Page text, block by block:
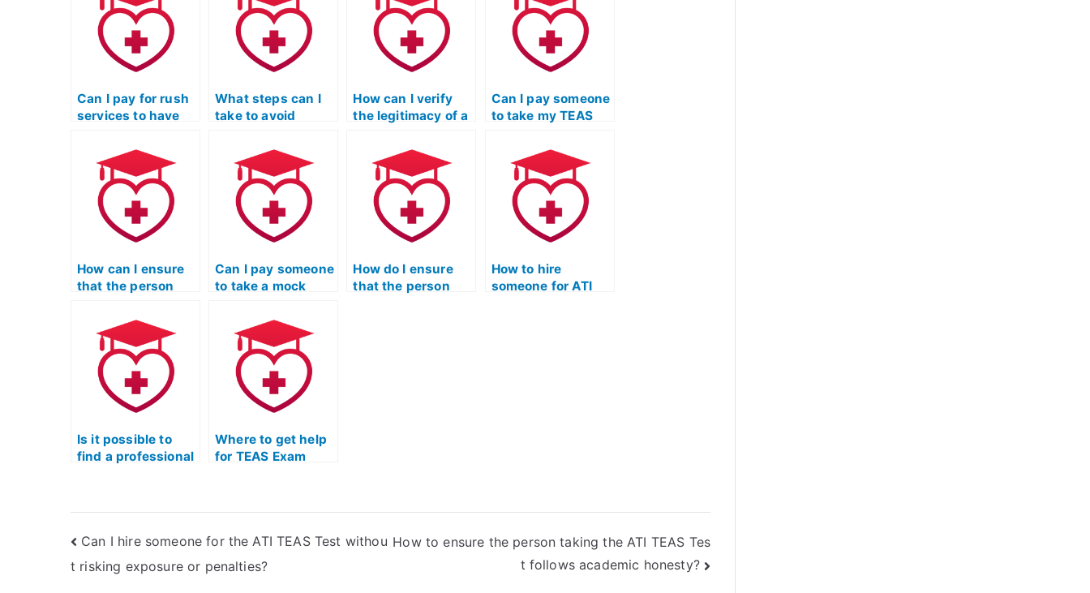
Can I pay for rush
services to have
taken urgently?
What steps can I
take to avoid
for TEAS Exam
help?
How can I verify
the legitimacy of a
TEAS Test
assistance?
Can I pay someone
to take my TEAS
familiar with the
exam format?
How can I ensure
that the person
Test won’t share
my information
with others?
Can I pay someone
to take a mock
gauge their
preparation skills?
How do I ensure
that the person
How to hire
someone for ATI
Is it possible to
find a professional
Where to get help
for TEAS Exam
Can I hire someone for the ATI TEAS Test withou
t risking exposure or penalties?
How to ensure the person taking the ATI TEAS Tes
t follows academic honesty?